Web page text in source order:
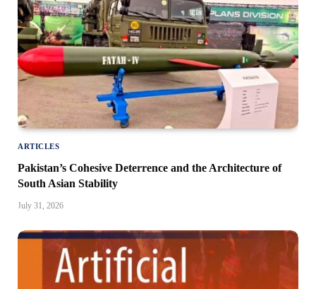
ARTICLES
Pakistan’s Cohesive Deterrence and the Architecture of
South Asian Stability
July 31, 2026